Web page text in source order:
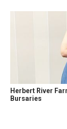
Herbert River
Bursaries